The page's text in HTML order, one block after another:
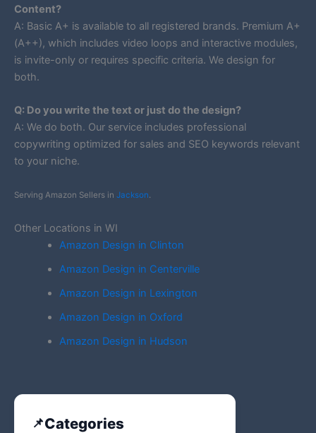
Content?
A: Basic A+ is available to all registered brands. Premium A+
(A++), which includes video loops and interactive modules,
is invite-only or requires specific criteria. We design for
both.
Q: Do you write the text or just do the design?
A: We do both. Our service includes professional
copywriting optimized for sales and SEO keywords relevant
to your niche.
Serving Amazon Sellers in Jackson.
Other Locations in WI
Amazon Design in Clinton
Amazon Design in Centerville
Amazon Design in Lexington
Amazon Design in Oxford
Amazon Design in Hudson
Categories